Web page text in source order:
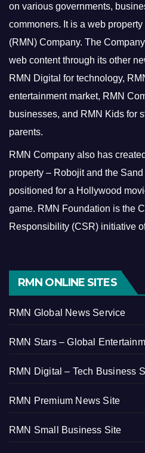
on various governments,
commoners. It is a web
(RMN) Company. The
web content through its other
RMN Digital for technology,
entertainment market, RMN
businesses, and RMN Kids for
parents.
RMN Company also has
property – Robojit and the
positioned for a Hollywood
game. RMN Foundation is the
Responsibility (CSR) initiative
RMN ONLINE SITES
RMN Global News Service
RMN Stars – Global
RMN Digital – Tech Business
RMN Premium News Site
RMN Small Business Site